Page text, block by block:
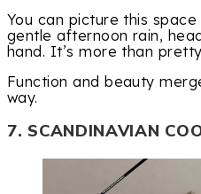
You can picture this
gentle afternoon rain,
hand. It’s more than
Function and beauty
way.
7. SCANDINAVIAN